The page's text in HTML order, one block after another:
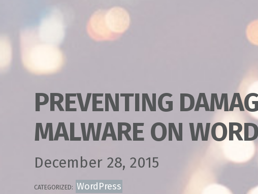
PREVENTING
MALWARE ON
December 28, 2015
CATEGORIZED: WordPress